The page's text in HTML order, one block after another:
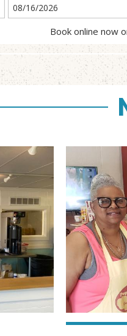
Book online now